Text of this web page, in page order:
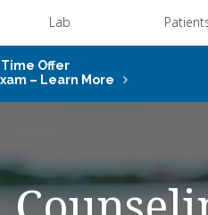
Lab
Offer
– Learn More